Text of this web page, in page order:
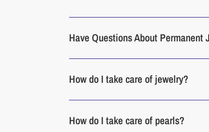
Have Questions About Permanent
How do I take care of jewelry?
How do I take care of pearls?